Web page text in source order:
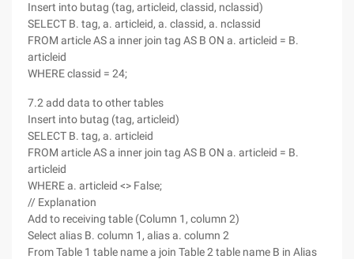
Insert into butag (tag, articleid, classid, nclassid)
SELECT B. tag, a. articleid, a. classid, a. nclassid
FROM article AS a inner join tag AS B ON a. articleid = B.
articleid
WHERE classid = 24;
7.2 add data to other tables
Insert into butag (tag, articleid)
SELECT B. tag, a. articleid
FROM article AS a inner join tag AS B ON a. articleid = B.
articleid
WHERE a. articleid <> False;
// Explanation
Add to receiving table (Column 1, column 2)
Select alias B. column 1, alias a. column 2
From Table 1 table name a join Table 2 table name B in Alias